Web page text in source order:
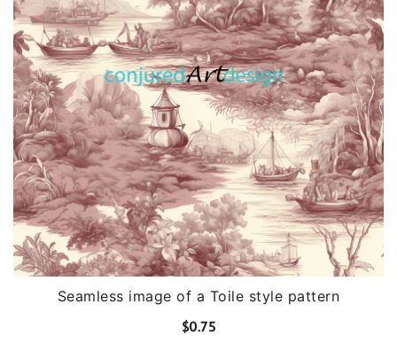
Seamless image of a Toile style pattern
$0.75